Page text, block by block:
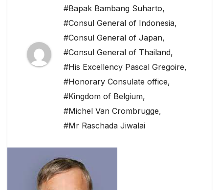
#Bapak Bambang Suharto,
#Consul General of Indonesia,
#Consul General of Japan,
#Consul General of Thailand,
#His Excellency Pascal Gregoire,
#Honorary Consulate office,
#Kingdom of Belgium,
#Michel Van Crombrugge,
#Mr Raschada Jiwalai